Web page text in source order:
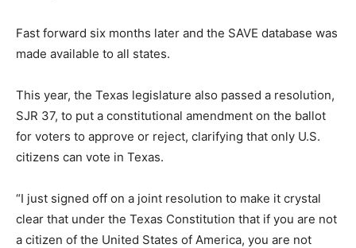
Fast forward six months later and the SAVE database was
made available to all states.
This year, the Texas legislature also passed a resolution,
SJR 37, to put a constitutional amendment on the ballot
for voters to approve or reject, clarifying that only U.S.
citizens can vote in Texas.
“I just signed off on a joint resolution to make it crystal
clear that under the Texas Constitution that if you are not
a citizen of the United States of America, you are not